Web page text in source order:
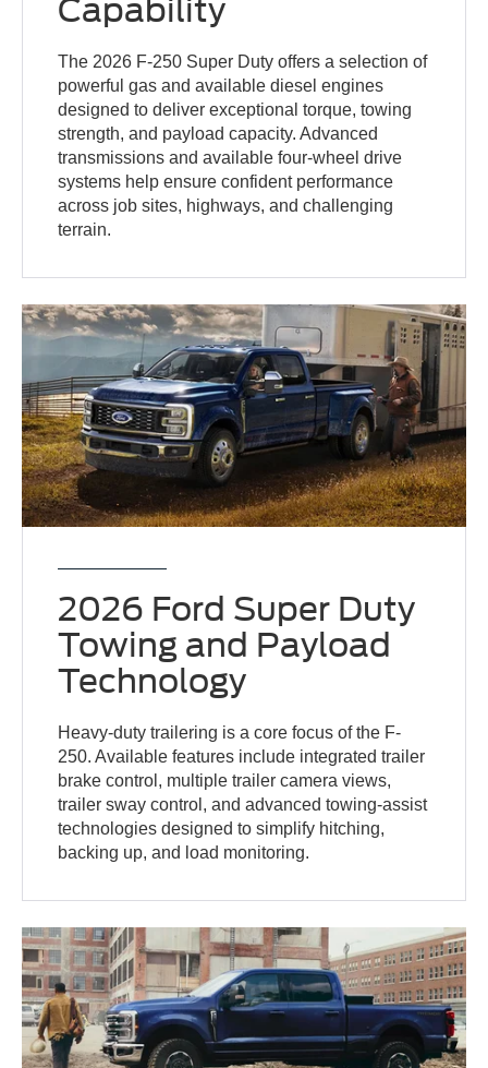
Capability
The 2026 F-250 Super Duty offers a selection of
powerful gas and available diesel engines
designed to deliver exceptional torque, towing
strength, and payload capacity. Advanced
transmissions and available four-wheel drive
systems help ensure confident performance
across job sites, highways, and challenging
terrain.
2026 Ford Super Duty
Towing and Payload
Technology
Heavy-duty trailering is a core focus of the F-
250. Available features include integrated trailer
brake control, multiple trailer camera views,
trailer sway control, and advanced towing-assist
technologies designed to simplify hitching,
backing up, and load monitoring.